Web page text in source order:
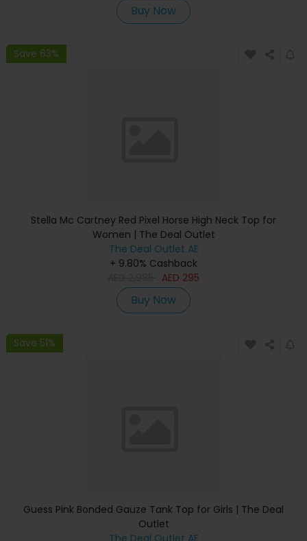
Buy Now
Save 63%
Stella Mc Cartney Red Pixel Horse High Neck Top for
Women | The Deal Outlet
The Deal Outlet AE
+ 9.80% Cashback
AED 295
Buy Now
Save 51%
Guess Pink Bonded Gauze Tank Top for Girls | The Deal
Outlet
The Deal Outlet AE